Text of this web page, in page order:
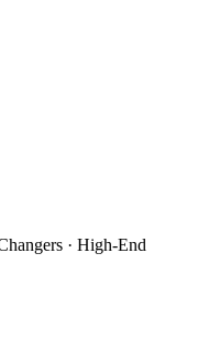
· High-End